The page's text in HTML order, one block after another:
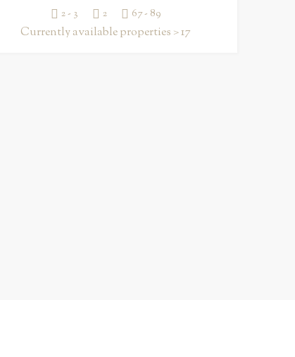
2 - 3 2 67 - 89
Currently available properties > 17